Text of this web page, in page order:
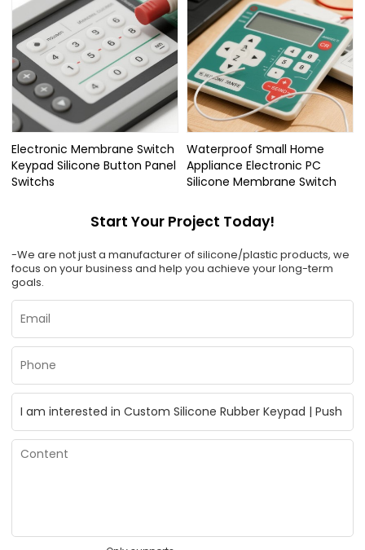
Electronic Membrane Switch
Keypad Silicone Button Panel
Switchs
Waterproof Small Home
Appliance Electronic PC
Silicone Membrane Switch
Start Your Project Today!
-We are not just a manufacturer of silicone/plastic products, we
focus on your business and help you achieve your long-term
goals.